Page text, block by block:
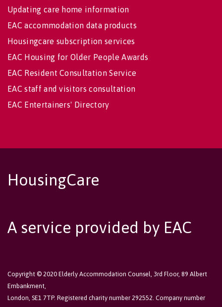
Updating care home information
EAC accommodation data products
Housingcare subscription services
EAC Housing for Older People Awards
EAC Resident Consultation Service
EAC staff and visitors consultation
EAC Entertainers' Directory
HousingCare
A service provided by EAC
Copyright © 2020 Elderly Accommodation Counsel, 3rd Floor, 89 Albert
Embankment,
London, SE1 7TP. Registered charity number 292552. Company number